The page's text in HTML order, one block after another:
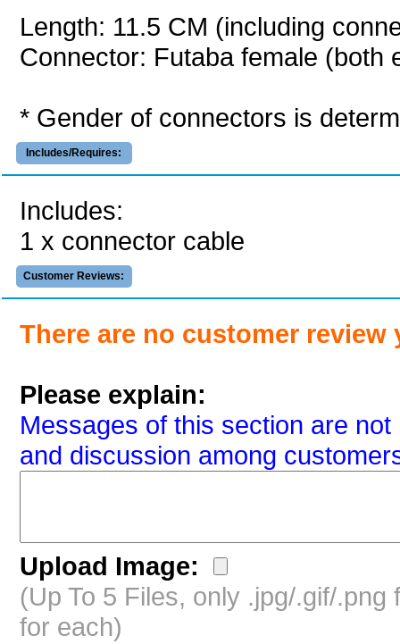
Length: 11.5 CM (including
Connector: Futaba female (both
* Gender of connectors is
Includes/Requires:
Includes:
1 x connector cable
Customer Reviews:
There are no customer review
Please explain:
Messages of this section are
and discussion among
Upload Image:
(Up To 5 Files, only .jpg/.gif/
for each)